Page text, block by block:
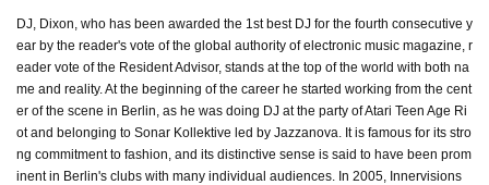
DJ, Dixon, who has been awarded the 1st best DJ for the fourth consecutive y
ear by the reader's vote of the global authority of electronic music magazine, r
eader vote of the Resident Advisor, stands at the top of the world with both na
me and reality. At the beginning of the career he started working from the cent
er of the scene in Berlin, as he was doing DJ at the party of Atari Teen Age Ri
ot and belonging to Sonar Kollektive led by Jazzanova. It is famous for its stro
ng commitment to fashion, and its distinctive sense is said to have been prom
inent in Berlin's clubs with many individual audiences. In 2005, Innervisions